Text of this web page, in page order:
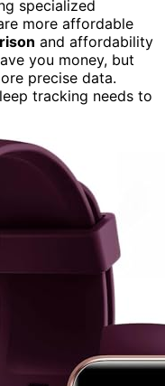
specialized
more affordable
and affordability
you money, but
precise data.
tracking needs to